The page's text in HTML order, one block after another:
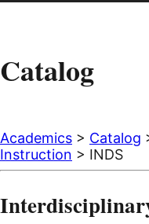
Catalog
Academics > Catalog
Instruction > INDS